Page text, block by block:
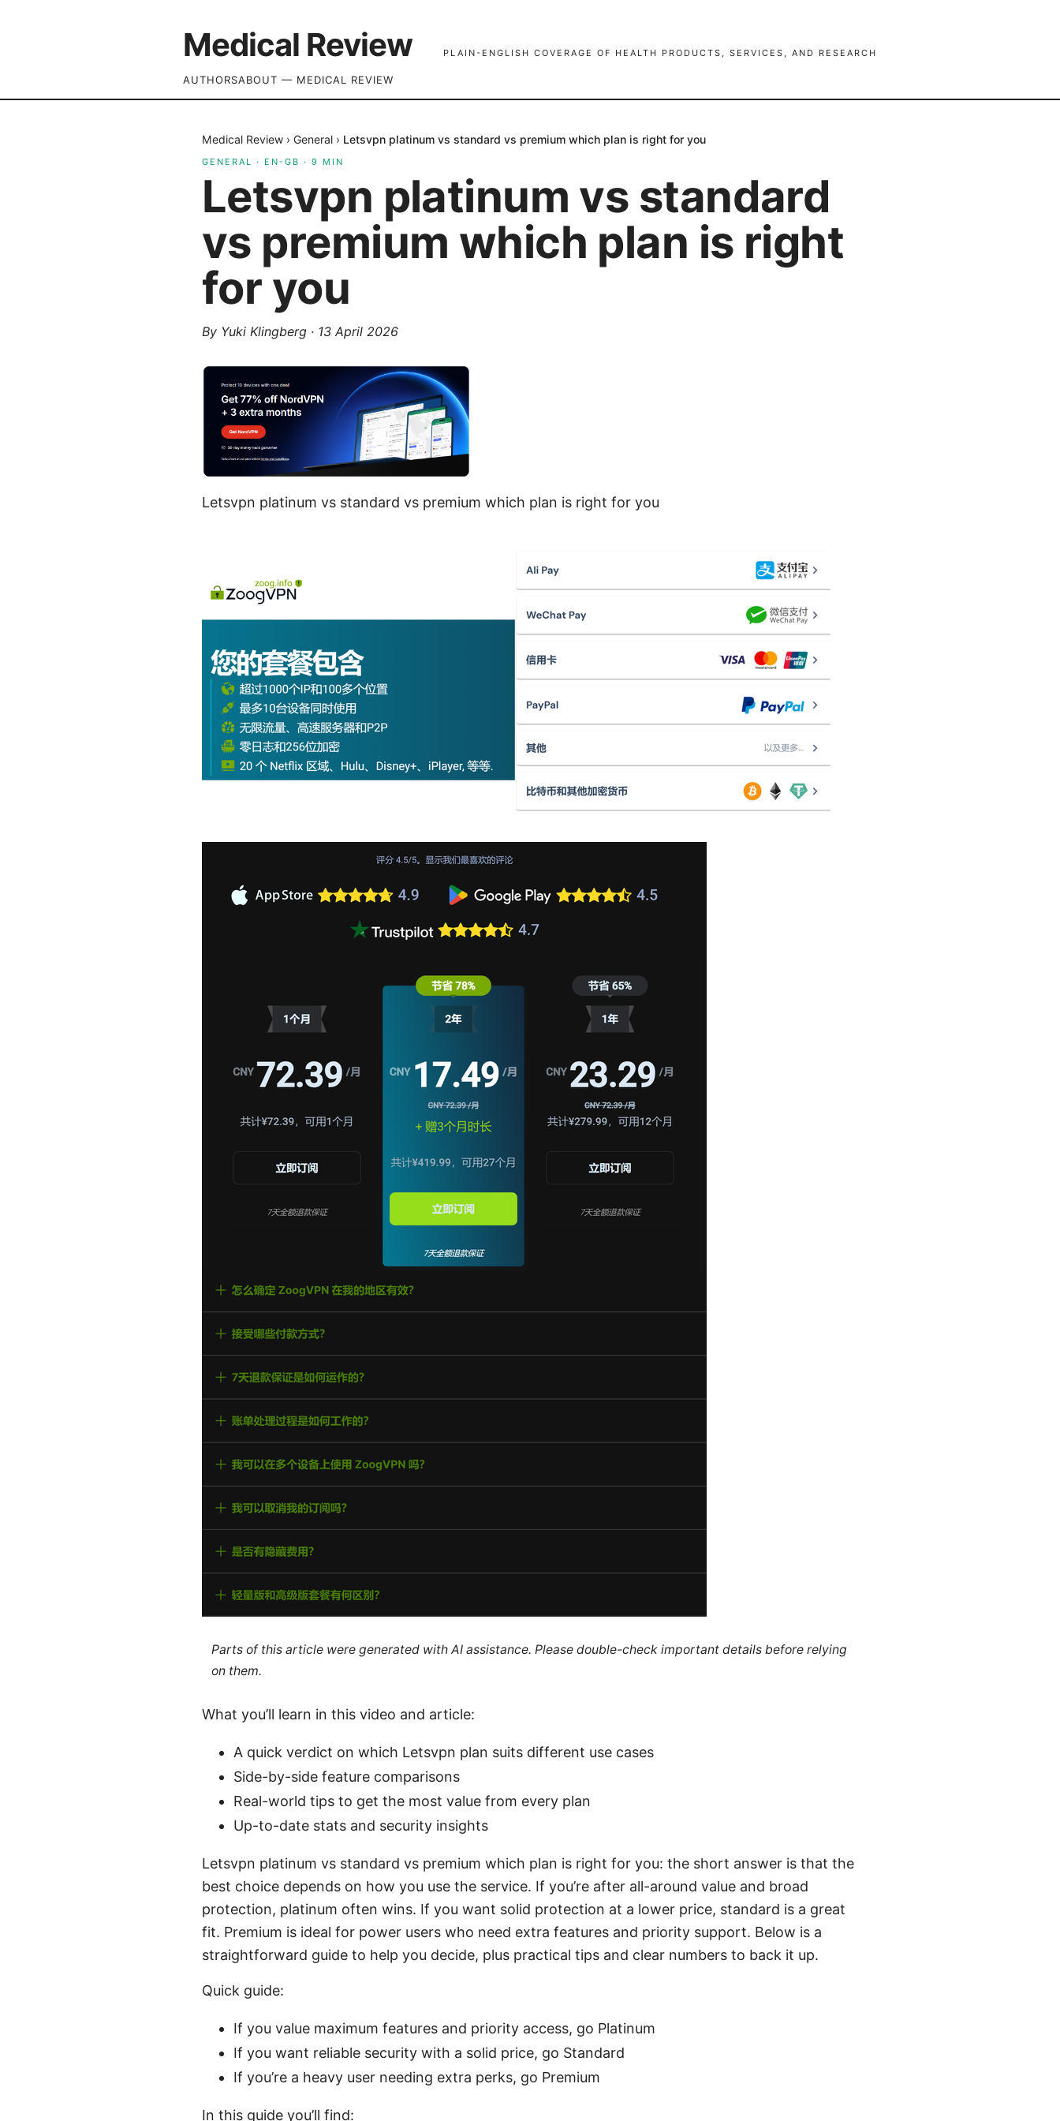
Medical Review PLAIN-ENGLISH COVERAGE OF HEALTH PRODUCTS, SERVICES, AND RESEARCH
AUTHORSABOUT — MEDICAL REVIEW
Medical Review › General › Letsvpn platinum vs standard vs premium which plan is right for you
GENERAL · EN-GB · 9 MIN
Letsvpn platinum vs standard
vs premium which plan is right
for you
By Yuki Klingberg · 13 April 2026
Letsvpn platinum vs standard vs premium which plan is right for you
Parts of this article were generated with AI assistance. Please double-check important details before relying
on them.
What you’ll learn in this video and article:
A quick verdict on which Letsvpn plan suits different use cases
Side-by-side feature comparisons
Real-world tips to get the most value from every plan
Up-to-date stats and security insights
Letsvpn platinum vs standard vs premium which plan is right for you: the short answer is that the
best choice depends on how you use the service. If you’re after all-around value and broad
protection, platinum often wins. If you want solid protection at a lower price, standard is a great
fit. Premium is ideal for power users who need extra features and priority support. Below is a
straightforward guide to help you decide, plus practical tips and clear numbers to back it up.
Quick guide:
If you value maximum features and priority access, go Platinum
If you want reliable security with a solid price, go Standard
If you’re a heavy user needing extra perks, go Premium
In this guide you’ll find: